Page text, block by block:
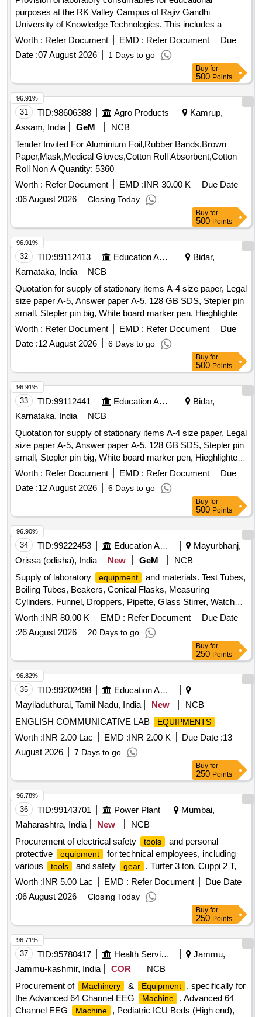
purposes at the RK Valley Campus of Rajiv Gandhi
University of Knowledge Technologies. This includes a
variety of electronic components, sensors, and other
laboratory supplies necessary for academic and research
activities. 1 KO Resistor, 10KO Resistor, 470O Resistor,
100O Resistor, BFW11 J-FET, 9V batteries, Wire bundles,
7404 NOT GATE, 7408 AND GATE, 7410 NAND, 7411
AND, 7432 OR GATE, 7486 EX-OR GATE, 4077 EX-NOR
GATE, 4075 OR 3-input, 74237 (1:8 DEMUX), 74139(1:4
DEMUX), 74LS148 Priority Encoder, IC7483 4-bit binary full
adder, Jumper wires, Servo motors, IR sensors, Bluetooth
modules, LDR sensors, Arduino R3 cases, Ultrasonic
sensors, PIR sensors, DHT11 sensors, Soil moisture
sensors, MQ2 smoke/gas sensor, BO motors, L298N H
motor driver, 4 channel relay module, Arduino R3 UNO,
NodeMCU ESP 8266, USB cables, Number pad, LCD with
I2C interface, Sleeve cutters, Breadboards, Screwdrivers,
LEDs, Resistors, Soldering lead, Soldering paste, Hot glue
module, GPS module, ESP32, MAX4466 microphone
sensor, MPU6050 gyro sensor, RC522 RFID module, 18650
Li-ion battery, 18650 battery charger, 4-wheel chassis, 5V
iron, 3.7v Battery Holder, HDMI to HDMI Cable, BNC to TNC
Cable, 47 ohm resistor, bjt 107, MOSFET 4007, IC 741,
1N4007, 0.01 µF Capacitors, 0.1 µF Capacitors, 3904 NPN
transistor, 3906 PNP Transistor, ADC 0808, 10K resistor,
3.3K resistor, 200 ohms resistor, 1K ohms resistor, 2K ohms
Worth : Refer Document EMD : Refer Document
Due
Date :07 August 2026 1 Days to go
Buy for
500 Points
31 TID:98606388 Agro Products
Kamrup,
Assam, India
GeM
NCB
Tender Invited For Aluminium Foil,Rubber Bands,Brown
Paper,Mask,Medical Gloves,Cotton Roll Absorbent,Cotton
Roll Non A Quantity: 5360
Worth : Refer Document EMD :INR 30.00 K
Due Date
:06 August 2026 Closing Today
96.91%
Buy for
500 Points
32 TID:99112413 Education And Research Institute
Bidar,
Karnataka, India
NCB
Quotation for supply of stationary items A-4 size paper, Legal
size paper A-5, Answer paper A-5, 128 GB SDS, Stepler pin
small, Stepler pin big, White board marker pen, Hieghlighter
pen, 100 pages register, 200 pages register, 400 pages
register, Staff attendance, Student attendance, Cotton yarn
exam tags, Spring File, Box file, Gum tube/bottle, Brown
tape, White tape, White board dusteer, Whitener, Wall clock
cell/remote cell, Plastic thread bundle, Cartridge , 88-A,
Cartridge , 12-A, Cartridge , 36-A, Cartridge , 74-A, Cartridge
, 166-A, Cartridge , 28A, Cartridge , 49-A, Cartridge 137-A,
Cartridge -303, Cartridge brother DR-2365, Cartridge -55A,
HP Colour printer-120-A, Cannon zerox
2925 Drum, Cannon zerox
machine Runner 2925
cartridge, Zerox
machine 5335 Drum, Zerox machine
5335 Tonner, Antivirus
Worth : Refer Document EMD : Refer Document
Due
Date :12 August 2026 6 Days to go
96.91%
Buy for
500 Points
33 TID:99112441 Education And Research Institute
Bidar,
Karnataka, India
NCB
Quotation for supply of stationary items A-4 size paper, Legal
size paper A-5, Answer paper A-5, 128 GB SDS, Stepler pin
small, Stepler pin big, White board marker pen, Hieghlighter
pen, 100 pages register, 200 pages register, 400 pages
register, Staff attendance, Student attendance, Cotton yarn
exam tags, Spring File, Box file, Gum tube/bottle, Brown
tape, White tape, White board dusteer, Whitener, Wall clock
cell/remote cell, Plastic thread bundle, Cartridge , 88-A,
Cartridge , 12-A, Cartridge , 36-A, Cartridge , 74-A, Cartridge
, 166-A, Cartridge , 28A, Cartridge , 49-A, Cartridge 137-A,
Cartridge -303, Cartridge brother DR-2365, Cartridge -55A,
HP Colour printer-120-A, Cannon zerox
2925 Drum, Cannon zerox machine
Runner 2925
cartridge, Zerox machine 5335 Drum, Zerox machine
5335 Tonner, Antivirus
Worth : Refer Document EMD : Refer Document
Due
Date :12 August 2026 6 Days to go
96.91%
Buy for
500 Points
34 TID:99222453 Education And Research Institute
Mayurbhanj,
Orissa (odisha), India
New GeM
NCB
Supply of laboratory
equipment
and materials. Test Tubes,
Boiling Tubes, Beakers, Conical Flasks, Measuring
Cylinders, Funnel, Droppers, Pipette, Glass Stirrer, Watch
Glass, Wire gauze, CHINA DISH, SPATULA, Glass Slides,
COVERSLIP, Test Tube stand, TEST TUBE HOLDER,
TRIPOD STAND, Bunsen Burner, SPIRIT LAMP,
CRUCIBLE TONG, FLASK TONG, FORCEPS, Magnifying
Glass, Laboratory Thermometer, Stopwatch, Safety
Goggles, Lab Coat, Weighing machine , Glass bottle with
lid, Deflagrating spoon, Clinical thermometer, Bar Magnets,
Horseshoe Magnets, RING MAGNET, DISC MAGNET,
MIRROR STRIP, CONCAVE MIRROR, CONVEX
MIRROR, Convex Lenses, Concave Lens, Glass Prisms,
Magnetic compass, Meter Scale, Protractors, Spring
Balance, Demonstration Model, WEIGHT BOX, Retort
Stand, Simple Pendulum Setup, Scissors, 12 inch-scale, 6
inch-scale, Thread, Tuning fork, Rubber hammer, Blower
Hydrochloric Acid, Sodium Hydroxide Pellets, Magnesium
Ribbon, Zinc Granules, Sulphur Powder, Iodine Solution,
Methyl Orange Indicator, Phenolphthalein, Litmus Paper, pH
Paper, Lime Water, Sodium Chloride, Distilled Water, Ethanol,
Sodium hydroxide solution, Litmus solution, Vinegar,
Charcoal, Acetone, Methylene blue solution, Copper plate,
Zinc plate, Patri dish, Compound Microscope, Hand Lens,
Prepared Slides, Dissecting
Tools
, Specimens, Human
reproductive system model, Filter Paper, Cotton Wool,
Worth :INR 80.00 K EMD : Refer Document
Due Date
:26 August 2026 20 Days to go
96.90%
Buy for
250 Points
35 TID:99202498
Education And Research Institute
Mayiladuthurai, Tamil Nadu, India
New
NCB
ENGLISH COMMUNICATIVE LAB
EQUIPMENTS
Worth :INR 2.00 Lac EMD :INR 2.00 K Due Date :13
August 2026
7 Days to go
96.82%
Buy for
250 Points
36 TID:99143701 Power Plant
Mumbai,
Maharashtra, India
New
NCB
Procurement of electrical safety
tools
and personal
protective
equipment
for technical employees, including
various
tools and safety gear
. Turfer 3 ton, Cuppi 2 T,
Nylon or P.P. rope with 16mm dia, Cum along Clamp, Tool
Box, First Aid Box, Hexa with blade,
Measuring Tape Nylon 30 mtr, Meter sealing plier
Worth :INR 5.00 Lac EMD : Refer Document
Due Date
:06 August 2026 Closing Today
96.78%
Buy for
250 Points
37 TID:95780417 Health Services/equipments
Jammu,
Jammu-kashmir, India
COR
NCB
Procurement of
Machinery & Equipment
, specifically for
the Advanced 64 Channel EEG
Machine
. Advanced 64
Channel EEG
Machine
, Pediatric ICU Beds (High end),
96.71%